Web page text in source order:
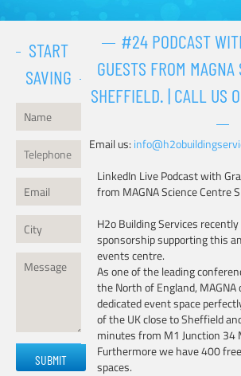
START
SAVING
leave
#24 PODCAST
GUESTS FROM
SHEFFIELD. | CALL US
Email us:
LinkedIn Live Podcast with
from MAGNA Science Centre
H2o Building Services
sponsorship supporting this
events centre.
As one of the leading
the North of England,
dedicated event space
of the UK close to Sheffield
minutes from M1 Junction 34
Furthermore we have 400
spaces.